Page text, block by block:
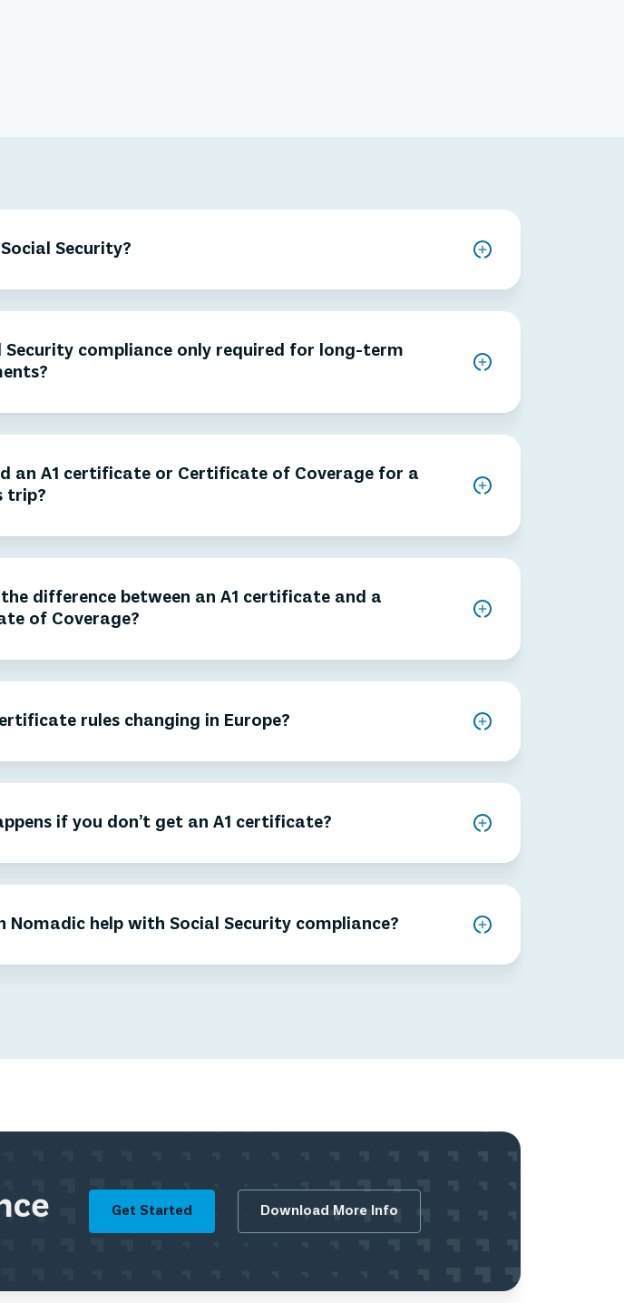
Security?
Security compliance only required for long-term
an A1 certificate or Certificate of Coverage for a
trip?
difference between an A1 certificate and a
of Coverage?
rules changing in Europe?
if you don’t get an A1 certificate?
Nomadic help with Social Security compliance?
Get Started Download More Info